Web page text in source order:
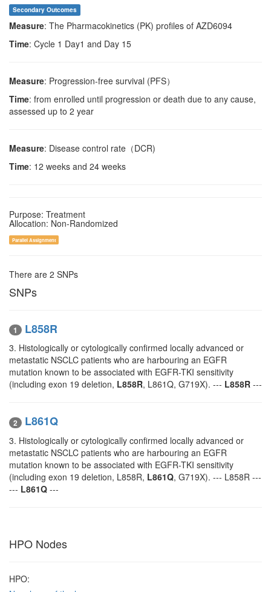
Secondary Outcomes
Measure: The Pharmacokinetics (PK) profiles of AZD6094
Time: Cycle 1 Day1 and Day 15
Measure: Progression-free survival (PFS）
Time: from enrolled until progression or death due to any cause,
assessed up to 2 year
Measure: Disease control rate（DCR)
Time: 12 weeks and 24 weeks
Purpose: Treatment
Allocation: Non-Randomized
Parallel Assignment
There are 2 SNPs
SNPs
1 L858R
3. Histologically or cytologically confirmed locally advanced or
metastatic NSCLC patients who are harbouring an EGFR
mutation known to be associated with EGFR-TKI sensitivity
(including exon 19 deletion, L858R, L861Q, G719X). --- L858R ---
2 L861Q
3. Histologically or cytologically confirmed locally advanced or
metastatic NSCLC patients who are harbouring an EGFR
mutation known to be associated with EGFR-TKI sensitivity
(including exon 19 deletion, L858R, L861Q, G719X). --- L858R ---
--- L861Q ---
HPO Nodes
HPO: